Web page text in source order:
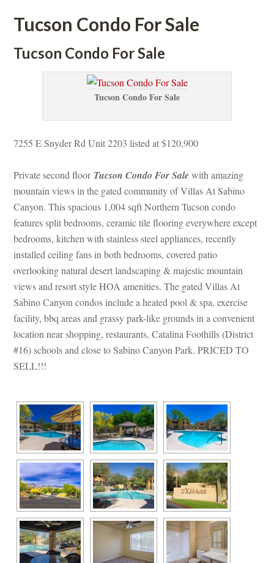
Tucson Condo For Salundefined
Tucson Condo For Salundefined
Tucson Condo For Salundefined
7255 E Snyder Rd Unit 2203 listed at $120,900
Private second floor Tucson Condo For Salundefined with amazing
mountain views in the gated community of Villas At Sabino
Canyon. This spacious 1,004 sqft Northern Tucson condo
atures split bedrooms, ceramic tile flooring everywhere except
bedrooms, kitchen with stainless steel appliances, recently
stalled ceiling fans in both bedrooms, covered patio
overlooking natural desert landscaping & majestic mountain
views and resort style HOA amenities. The gated Villas At
Sabino Canyon condos include a heated pool & spa, exercise
acility, bbq areas and grassy park-like grounds in a convenient
location near shopping, restaurants, Catalina Foothills (District
#16) schools and close to Sabino Canyon Park. PRICED TO
SELL!!!